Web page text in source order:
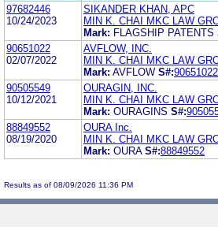
97682446
10/24/2023
SIKANDER KHAN, APC
MIN K. CHAI MKC LAW
Mark: FLAGSHIP PATENTS
90651022
02/07/2022
AVFLOW, INC.
MIN K. CHAI MKC LAW
Mark: AVFLOW S#:90651022
90505549
10/12/2021
OURAGIN, INC.
MIN K. CHAI MKC LAW
Mark: OURAGINS S#:
88849552
08/19/2020
OURA Inc.
MIN K. CHAI MKC LAW
Mark: OURA S#:88849552
Results as of 08/09/2026 11:36 PM